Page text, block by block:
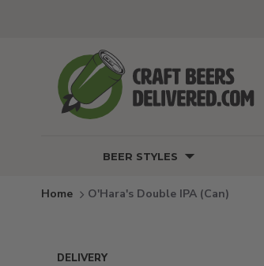
BEER STYLES
O'Hara's Double IPA (Can)
DELIVERY